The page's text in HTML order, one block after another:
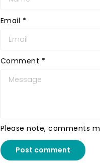
Email *
Comment *
Please note, comments
Post comment